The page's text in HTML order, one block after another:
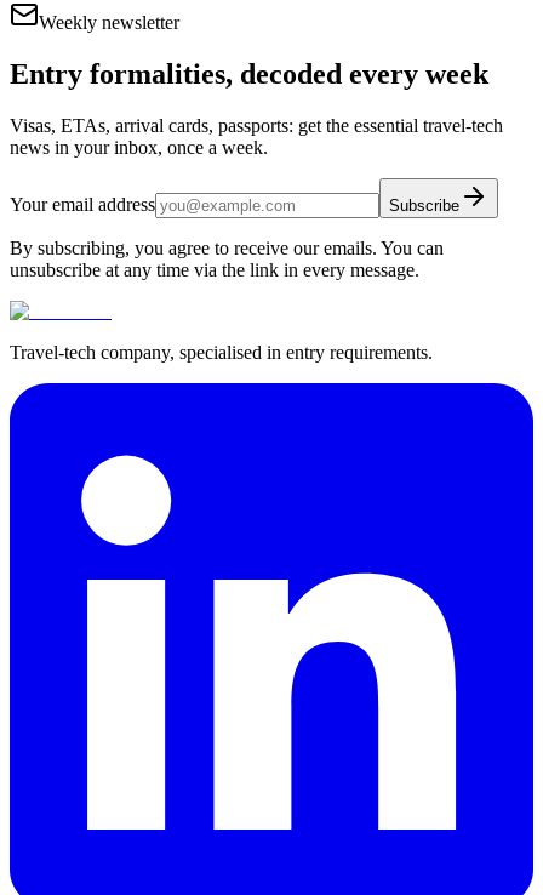
Weekly newsletter
Entry formalities, decoded every week
Visas, ETAs, arrival cards, passports: get the essential travel-tech
news in your inbox, once a week.
Your email address Subscribe
By subscribing, you agree to receive our emails. You can
unsubscribe at any time via the link in every message.
Travel-tech company, specialised in entry requirements.